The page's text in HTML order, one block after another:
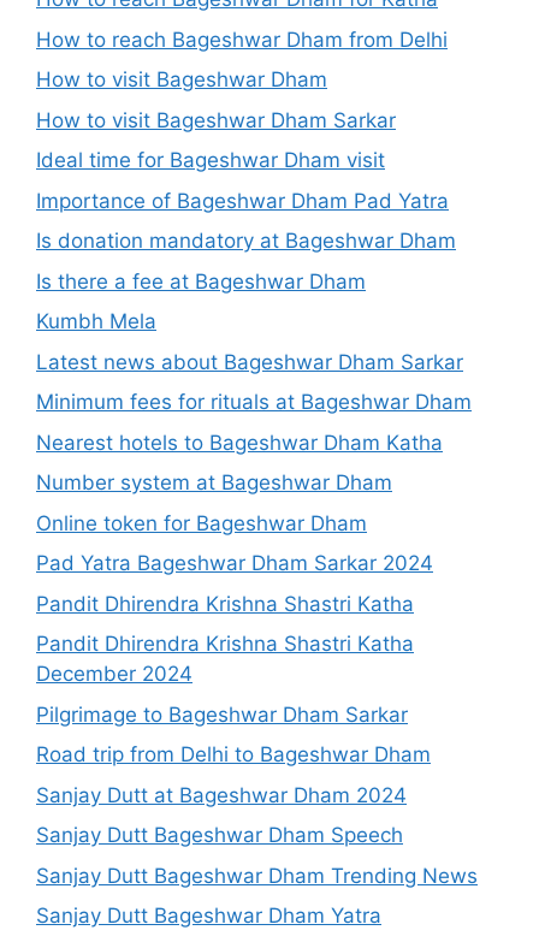
How to reach Bageshwar Dham from Delhi
How to visit Bageshwar Dham
How to visit Bageshwar Dham Sarkar
Ideal time for Bageshwar Dham visit
Importance of Bageshwar Dham Pad Yatra
Is donation mandatory at Bageshwar Dham
Is there a fee at Bageshwar Dham
Kumbh Mela
Latest news about Bageshwar Dham Sarkar
Minimum fees for rituals at Bageshwar Dham
Nearest hotels to Bageshwar Dham Katha
Number system at Bageshwar Dham
Online token for Bageshwar Dham
Pad Yatra Bageshwar Dham Sarkar 2024
Pandit Dhirendra Krishna Shastri Katha
Pandit Dhirendra Krishna Shastri Katha
December 2024
Pilgrimage to Bageshwar Dham Sarkar
Road trip from Delhi to Bageshwar Dham
Sanjay Dutt at Bageshwar Dham 2024
Sanjay Dutt Bageshwar Dham Speech
Sanjay Dutt Bageshwar Dham Trending News
Sanjay Dutt Bageshwar Dham Yatra